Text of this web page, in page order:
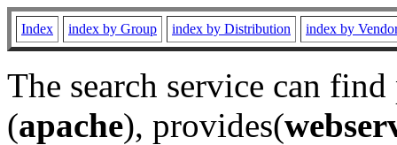
Index index by Group index by Distribution index by
The search service can
(apache), provides(